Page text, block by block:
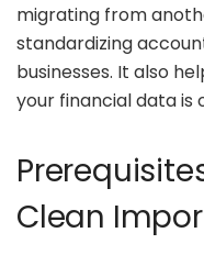
migrating from
standardizing
businesses. It also
your financial data is
Clean